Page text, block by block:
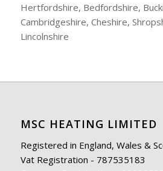
Hertfordshire, Bedfordshire,
Cambridgeshire, Cheshire,
Lincolnshire
MSC HEATING LIMITED
Registered in England, Wales &
Vat Registration - 787535183